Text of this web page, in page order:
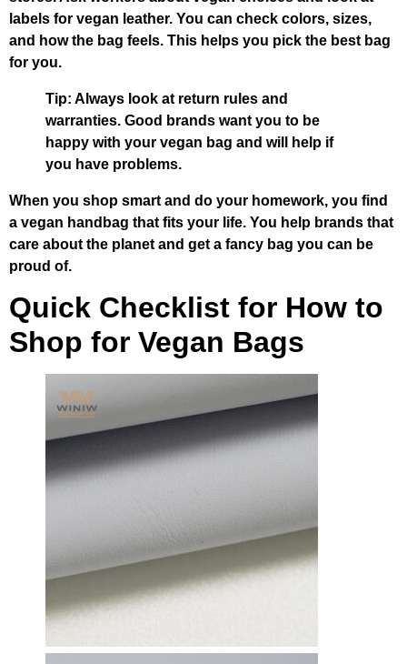
labels for vegan leather. You can check colors, sizes,
and how the bag feels. This helps you pick the best bag
for you.
Tip: Always look at return rules and
warranties. Good brands want you to be
happy with your vegan bag and will help if
you have problems.
When you shop smart and do your homework, you find
a vegan handbag that fits your life. You help brands that
care about the planet and get a fancy bag you can be
proud of.
Quick Checklist for How to
Shop for Vegan Bags